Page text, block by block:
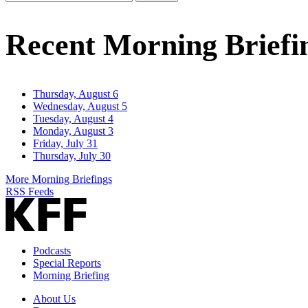
Email
Recent Morning
Thursday, August 6
Wednesday, August 5
Tuesday, August 4
Monday, August 3
Friday, July 31
Thursday, July 30
More Morning Briefings
RSS Feeds
Podcasts
Special Reports
Morning Briefing
About Us